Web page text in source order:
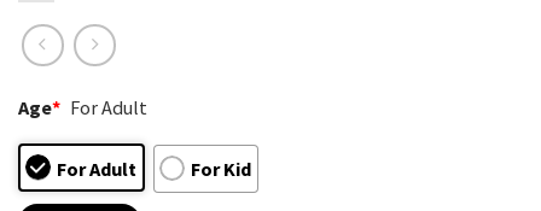
Age* For Adult
For Adult For Kid